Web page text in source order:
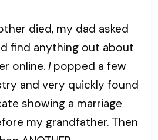
died, my dad asked
find anything out about
online. Ipopped a few
and very quickly found
showing a marriage
my grandfather. Then